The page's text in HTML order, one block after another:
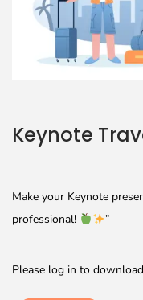
Keynote
Make your Keynote
professional!
”
Please log in to